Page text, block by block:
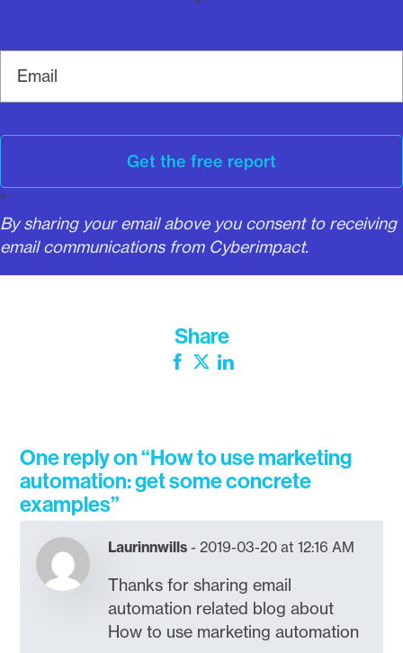
“`E
a
l
Get the free report
“`
By sharing your email above you consent to receiving
email communications from Cyberimpact.
Share
Facebook
Twitter
One reply on “How to use marketing
automation: get some concrete
examples”
Laurinnwills 2019-03-20 at 12:16 AM
Thanks for sharing email
automation related blog about
How to use marketing automation